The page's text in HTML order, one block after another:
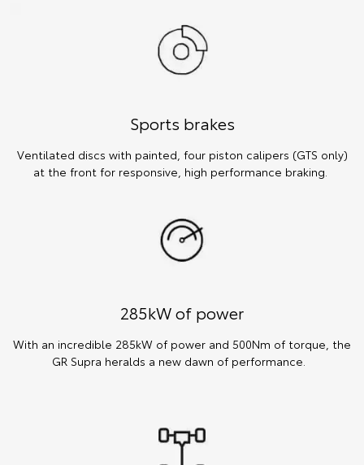
Sports brakes
Ventilated discs with painted, four piston calipers (GTS only)
at the front for responsive, high performance braking.
285kW of power
With an incredible 285kW of power and 500Nm of torque, the
GR Supra heralds a new dawn of performance.